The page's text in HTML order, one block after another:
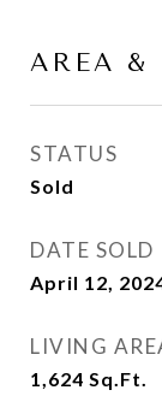
AREA &
STATUS
Sold
DATE SOLD
April 12,
LIVING
1,624 Sq.Ft.